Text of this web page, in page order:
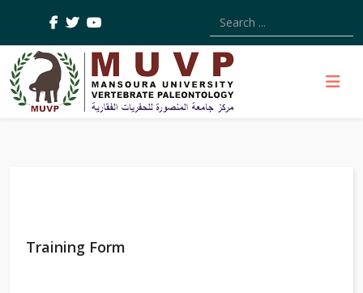
Type 2 or more
Training Form